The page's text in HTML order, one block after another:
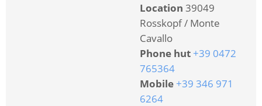
Location 39049
Rosskopf / Monte
Cavallo
Phone hut +39 0472
765364
Mobile +39 346 971
6264